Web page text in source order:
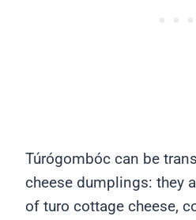
Túrógombóc can be
cheese dumplings: they
of turo cottage cheese,